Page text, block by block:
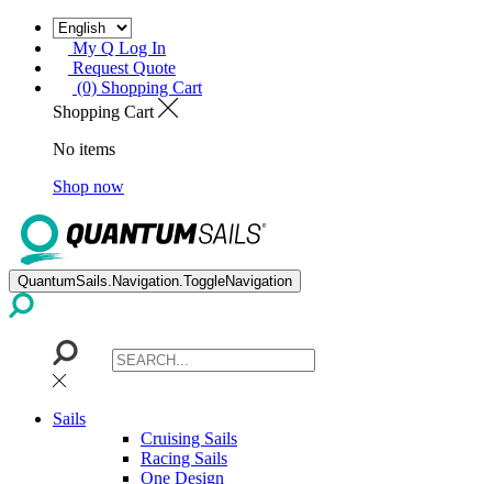
My Q Log In
Request Quote
(0) Shopping Cart
Shopping Cart
No items
Shop now
QuantumSails.Navigation.ToggleNavigation
Sails
Cruising Sails
Racing Sails
One Design